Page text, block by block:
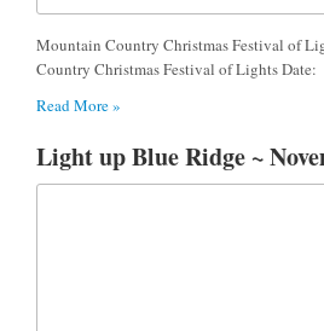
Mountain Country Christmas Festival of
Country Christmas Festival of Lights Date:
Read More »
Light up Blue Ridge ~